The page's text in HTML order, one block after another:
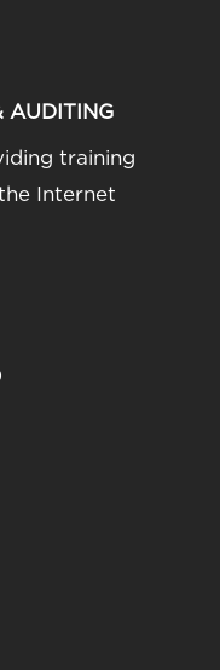
AUDITING
training
Internet